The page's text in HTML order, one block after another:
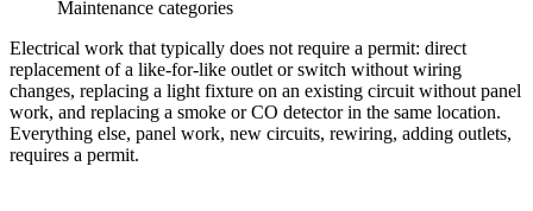
Maintenance categories
Electrical work that typically does not require a permit: direct
replacement of a like-for-like outlet or switch without wiring
changes, replacing a light fixture on an existing circuit without panel
work, and replacing a smoke or CO detector in the same location.
Everything else, panel work, new circuits, rewiring, adding outlets,
requires a permit.